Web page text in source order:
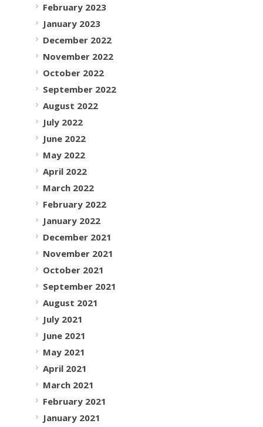
February 2023
January 2023
December 2022
November 2022
October 2022
September 2022
August 2022
July 2022
June 2022
May 2022
April 2022
March 2022
February 2022
January 2022
December 2021
November 2021
October 2021
September 2021
August 2021
July 2021
June 2021
May 2021
April 2021
March 2021
February 2021
January 2021